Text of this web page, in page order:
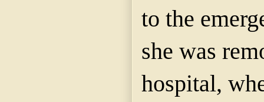
to the
she was
hospital,